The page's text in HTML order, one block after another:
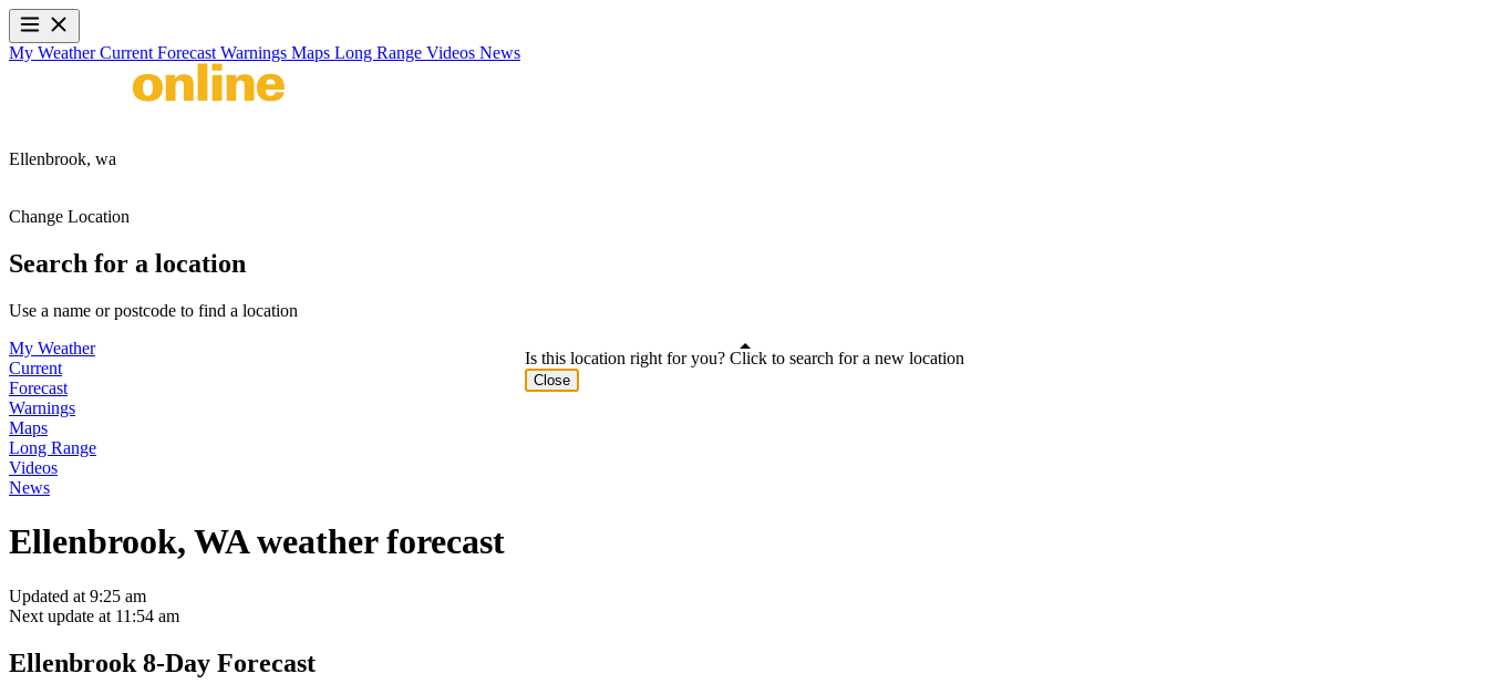
My WeatherCurrent Forecast Warnings Maps Long Range Videos News
Ellenbrook, wa
Change Location
Search for a location
Use a name or postcode to find a location
My Weather
Current
Forecast
Warnings
Maps
Long Range
Videos
News
Ellenbrook, WA weather forecast
Updated at 9:25 am
Next update at 11:54 am
Ellenbrook 8-Day Forecast
Is this location right for you? Click to search for a new location
Close